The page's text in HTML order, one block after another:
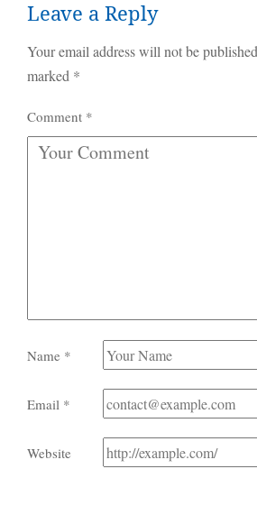
Leave a Reply
Your email address will not be
marked *
Comment *
Name *
Email *
Website